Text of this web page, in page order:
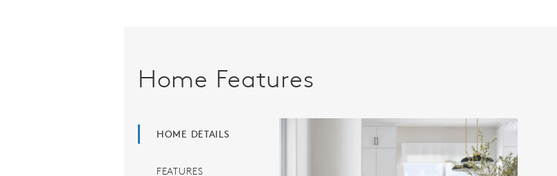
Home Features
HOME DETAILS
FEATURES